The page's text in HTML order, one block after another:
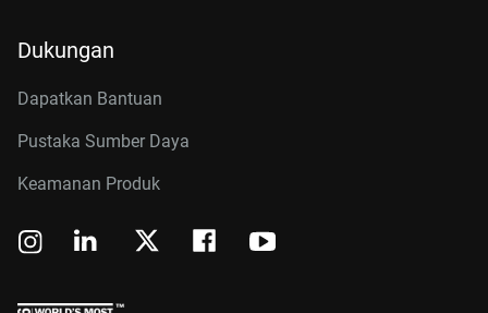
Dukungan
Dapatkan Bantuan
Pustaka Sumber Daya
Keamanan Produk